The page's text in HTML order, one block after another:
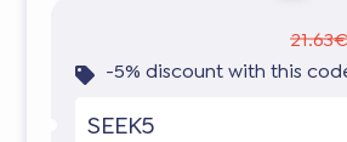
21.63€
-5% discount with this
SEEK5